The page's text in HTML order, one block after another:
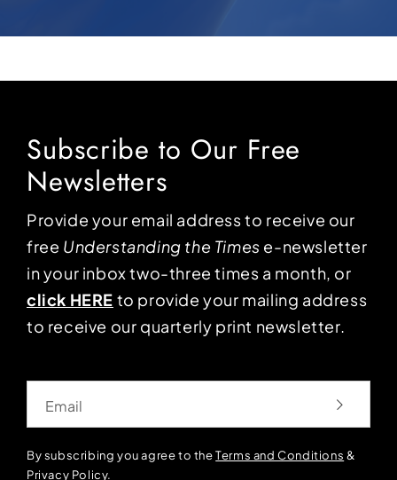
Subscribe to Our Free
Newsletters
Provide your email address to receive our
free Understanding the Times e-newsletter
in your inbox two-three times a month, or
click HERE to provide your mailing address
to receive our quarterly print newsletter.
By subscribing you agree to theTerms and Conditions &
Privacy Policy.